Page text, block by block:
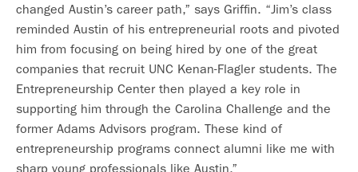
changed Austin’s career path,” says Griffin. “Jim’s class
reminded Austin of his entrepreneurial roots and pivoted
him from focusing on being hired by one of the great
companies that recruit UNC Kenan-Flagler students. The
Entrepreneurship Center then played a key role in
supporting him through the Carolina Challenge and the
former Adams Advisors program. These kind of
entrepreneurship programs connect alumni like me with
sharp young professionals like Austin.”